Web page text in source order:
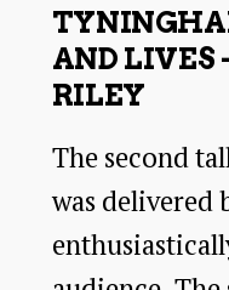
AND LIVES
RILEY
The second
was delivered